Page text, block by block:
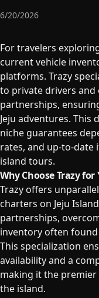
6/20/2026
For travelers
current vehicle
platforms. Trazy
to private drivers
partnerships,
Jeju adventures. This
niche guarantees
rates, and up-to-date
island tours.
Why Choose Trazy
Trazy offers
charters on Jeju
partnerships,
inventory often
This specialization
availability and a
making it the premier
the island.